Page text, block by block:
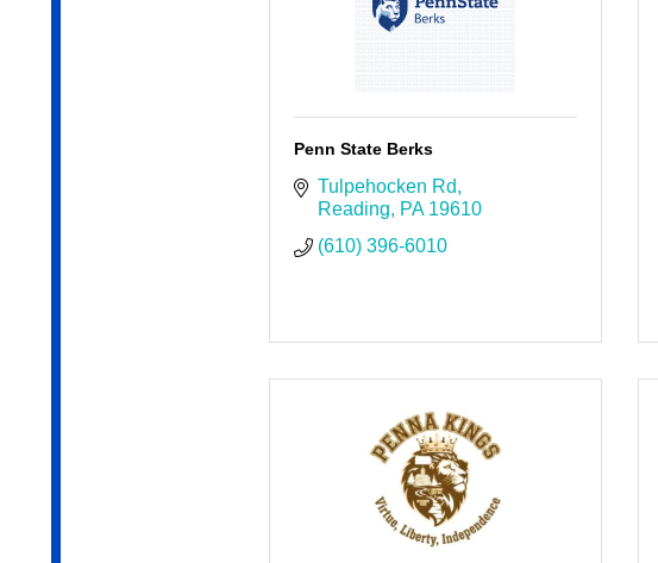
Penn State Berks
Tulpehocken Rd
Reading
PA 19610
(610) 396-6010